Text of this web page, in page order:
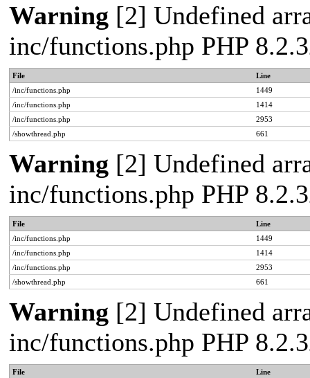
Warning [2] Undefined
inc/functions.php PHP
File
Line
/inc/functions.php
1449
/inc/functions.php
1414
/inc/functions.php
2953
/showthread.php
661
Warning [2] Undefined
inc/functions.php PHP
File
Line
/inc/functions.php
1449
/inc/functions.php
1414
/inc/functions.php
2953
/showthread.php
661
Warning [2] Undefined
inc/functions.php PHP
File
Line